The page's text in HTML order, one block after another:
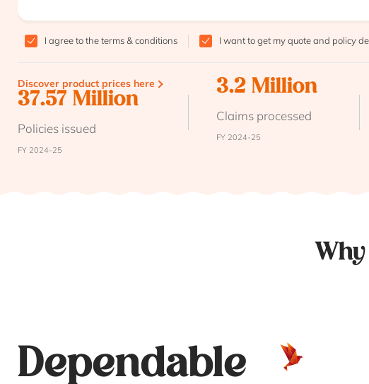
I agree to theterms & conditions I want to get my quote and policy
Discover product prices here
37.57 Million
Policies issued
FY 2024-25
3.2 Million
Claims processed
FY 2024-25
Dependable